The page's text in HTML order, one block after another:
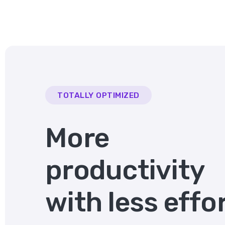
TOTALLY OPTIMIZED
More
productivity
with less